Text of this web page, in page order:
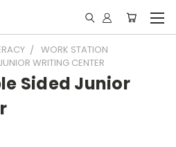
WORK STATION
WRITING CENTER
Sided Junior